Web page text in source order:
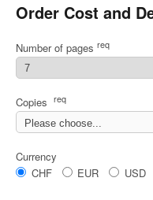
Order Cost and
Number of pages req
Copies req
Currency
CHF
EUR USD